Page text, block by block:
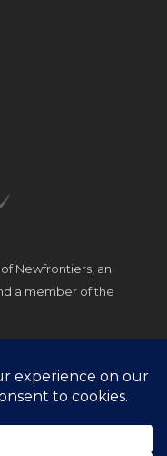
Newfrontiers, an
a member of the